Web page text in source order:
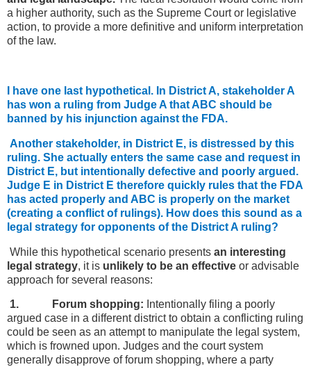
a higher authority, such as the Supreme Court or legislative
action, to provide a more definitive and uniform interpretation
of the law.
I have one last hypothetical. In District A, stakeholder A
has won a ruling from Judge A that ABC should be
banned by his injunction against the FDA.
Another stakeholder, in District E, is distressed by this
ruling. She actually enters the same case and request in
District E, but intentionally defective and poorly argued.
Judge E in District E therefore quickly rules that the FDA
has acted properly and ABC is properly on the market
(creating a conflict of rulings). How does this sound as a
legal strategy for opponents of the District A ruling?
While this hypothetical scenario presents an interesting
legal strategy, it is unlikely to be an effective or advisable
approach for several reasons:
1. Forum shopping: Intentionally filing a poorly
argued case in a different district to obtain a conflicting ruling
could be seen as an attempt to manipulate the legal system,
which is frowned upon. Judges and the court system
generally disapprove of forum shopping, where a party